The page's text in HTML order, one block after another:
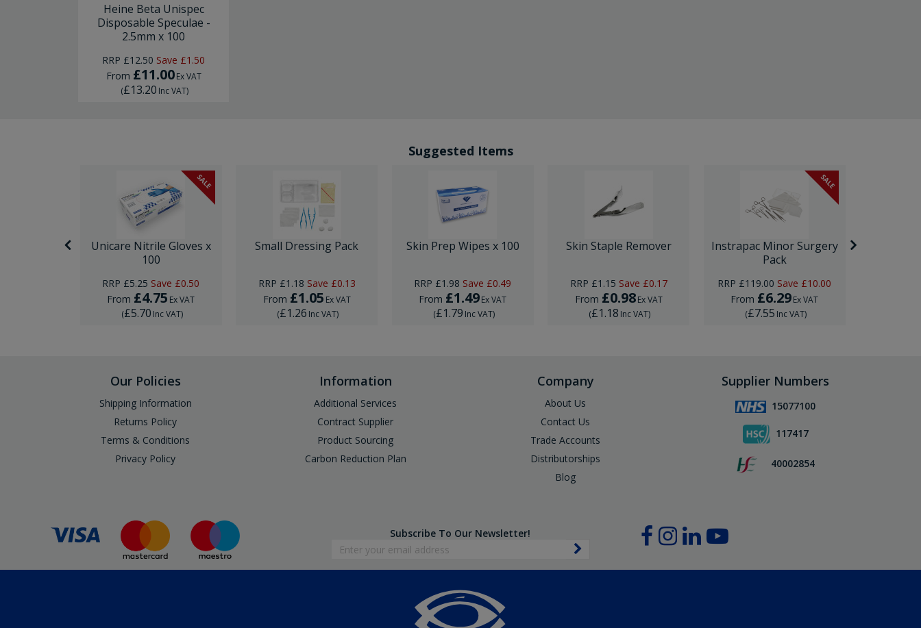
Heine Beta Unispec
Disposable Speculae -
2.5mm x 100
RRP £12.50 Save £1.50
From £11.00 Ex VAT
(£13.20 Inc VAT)
Suggested Items
SALE
Unicare Nitrile Gloves x
100
RRP £5.25 Save £0.50
From £4.75 Ex VAT
(£5.70 Inc VAT)
Small Dressing Pack
RRP £1.18 Save £0.13
From £1.05 Ex VAT
(£1.26 Inc VAT)
Skin Prep Wipes x 100
RRP £1.98 Save £0.49
From £1.49Ex VAT
(£1.79 Inc VAT)
Skin Staple Remover
RRP £1.15 Save £0.17
From £0.98 Ex VAT
(£1.18 Inc VAT)
SALE
Instrapac Minor Surgery
Pack
RRP £119.00 Save £10.00
From £6.29Ex VAT
(£7.55 Inc VAT)
Our Policies
Shipping Information
Returns Policy
Terms & Conditions
Privacy Policy
Information
Additional Services
Contract Supplier
Product Sourcing
Carbon Reduction Plan
Company
About Us
Contact Us
Trade Accounts
Distributorships
Blog
Supplier Numbers
15077100
117417
40002854
Subscribe To Our Newsletter!